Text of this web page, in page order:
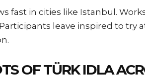
fast in cities like Istanbul.
leave inspired to try
OF TÜRK IDLA